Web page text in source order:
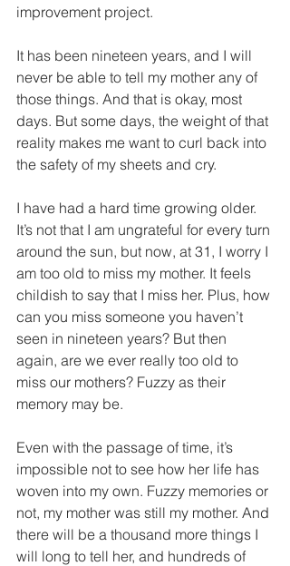
improvement project.
It has been nineteen years, and I will
never be able to tell my mother any of
those things. And that is okay, most
days. But some days, the weight of that
reality makes me want to curl back into
the safety of my sheets and cry.
I have had a hard time growing older.
It’s not that I am ungrateful for every turn
around the sun, but now, at 31, I worry I
am too old to miss my mother. It feels
childish to say that I miss her. Plus, how
can you miss someone you haven’t
seen in nineteen years? But then
again, are we ever really too old to
miss our mothers? Fuzzy as their
memory may be.
Even with the passage of time, it’s
impossible not to see how her life has
woven into my own. Fuzzy memories or
not, my mother was still my mother. And
there will be a thousand more things I
will long to tell her, and hundreds of